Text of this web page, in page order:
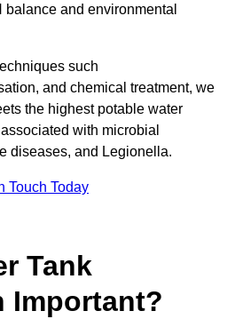
and environmental
such
and chemical treatment, we
the highest potable water
with microbial
diseases, and Legionella.
Touch Today
Tank
Important?